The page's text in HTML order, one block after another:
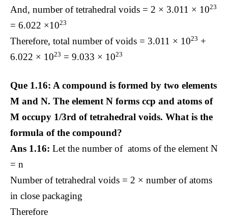
And, number of tetrahedral voids = 2 × 3.011 × 1023
= 6.022 ×1023
Therefore, total number of voids = 3.011 × 1023 +
6.022 × 1023 = 9.033 × 1023
Que 1.16: A compound is formed by two elements
M and N. The element N forms ccp and atoms of
M occupy 1/3rd of tetrahedral voids. What is the
formula of the compound?
Ans 1.16: Let the number of atoms of the element N
= n
Number of tetrahedral voids = 2 × number of atoms
in close packaging
Therefore